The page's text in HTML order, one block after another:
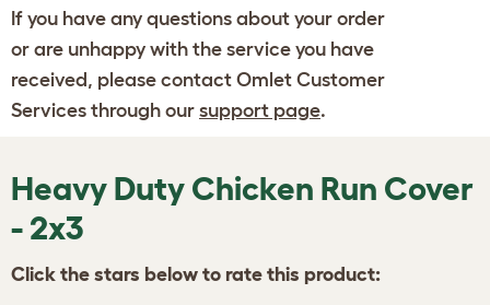
If you have any questions about your order
or are unhappy with the service you have
received, please contact Omlet Customer
Services through our support page.
Heavy Duty Chicken Run Cover
- 2x3
Click the stars below to rate this product: